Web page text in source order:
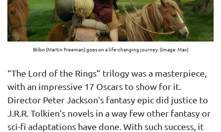
Bilbo (Martin Freeman) goes on a life-changing journey. (Image: Max)
“The Lord of the Rings” trilogy was a masterpiece,
with an impressive 17 Oscars to show for it.
Director Peter Jackson’s fantasy epic did justice to
J.R.R. Tolkien’s novels in a way few other fantasy or
sci-fi adaptations have done. With such success, it